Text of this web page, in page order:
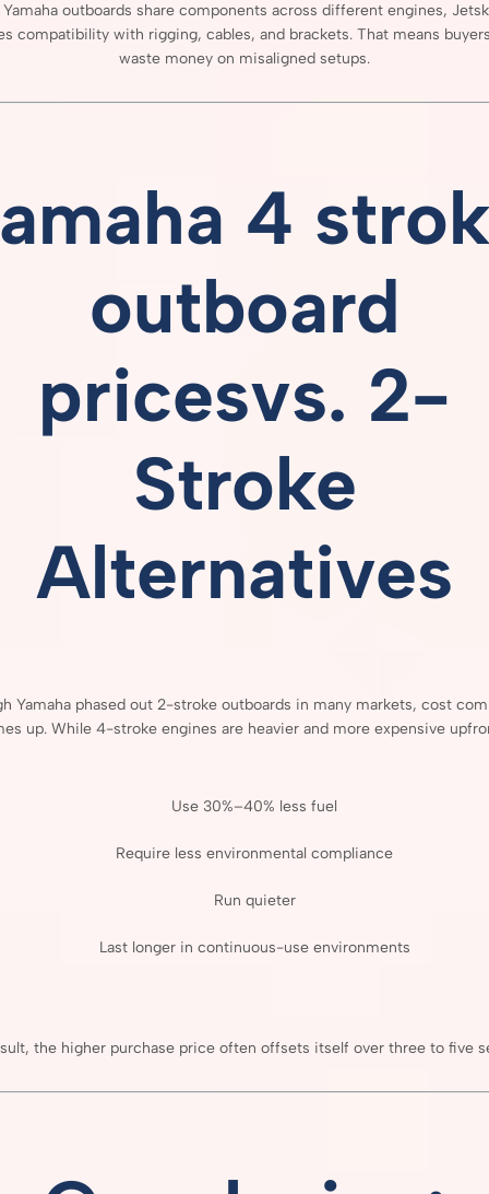
Yamaha outboards share components across different engines,
compatibility with rigging, cables, and brackets. That means
waste money on misaligned setups.
4
outboard
pricesvs. 2-
Stroke
Alternatives
Yamaha phased out 2-stroke outboards in many markets, cost
up. While 4-stroke engines are heavier and more expensive
Use 30%–40% lessfuel
Require lessenvironmentalcompliance
Run quieter
Last longer in continuous-use environments
the higher purchase price often offsets itself over three to five